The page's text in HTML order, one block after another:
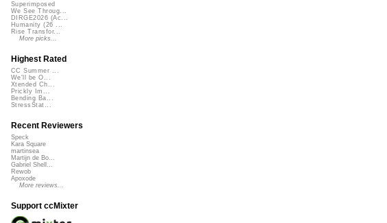
Superimposed
We See Throug...
DIRGE2026 (Ac...
Humanity (26 ...
Rise Transfor...
More picks...
Highest Rated
CC Summer ...
We'll be O...
Xtended Ch...
Prickly Im...
Bending Ba...
StressStat...
Recent Reviewers
Speck
Kara Square
martinsea
Martijn de Bo...
Gabriel Shell...
Rewob
Apoxode
More reviews...
Support ccMixter